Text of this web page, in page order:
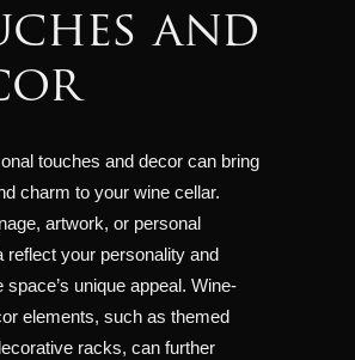
and
touches and decor can bring
charm to your wine cellar.
artwork, or personal
reflect your personality and
space’s unique appeal. Wine-
elements, such as themed
racks, can further